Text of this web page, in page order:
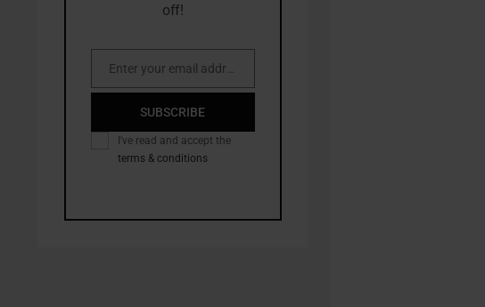
off!
Email
Enter your email address
SUBSCRIBE
I've read and accept the
terms & conditions